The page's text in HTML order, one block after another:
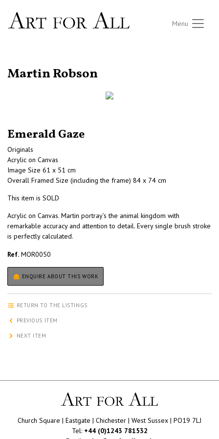
Menu
Martin Robson
Emerald Gaze
Originals
Acrylic on Canvas
Image Size 61 x 51 cm
Overall Framed Size (including the frame) 84 x 74 cm
This item is SOLD
Acrylic on Canvas. Martin portray’s the animal kingdom with
remarkable accuracy and attention to detail. Every single brush stroke
is perfectly calculated.
Ref. MOR0050
ENQUIRE ABOUT THIS WORK
RETURN TO THE LISTINGS
PREVIOUS ITEM
NEXT ITEM
Church Square | Eastgate | Chichester | West Sussex | PO19 7LJ
Tel: +44 (0)1243 781532